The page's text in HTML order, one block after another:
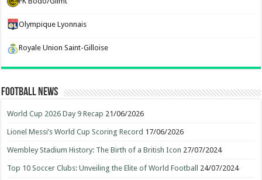
Olympique Lyonnais
Royale Union Saint-Gilloise
Football News
World Cup 2026 Day 9 Recap 21/06/2026
Lionel Messi’s World Cup Scoring Record 17/06/2026
Wembley Stadium History: The Birth of a British Icon 27/07/2024
Top 10 Soccer Clubs: Unveiling the Elite of World Football 24/07/2024